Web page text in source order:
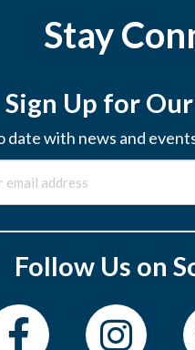
Stay
Sign Up for
date with news and
Follow Us on